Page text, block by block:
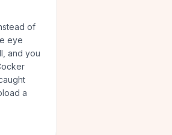
of
eye
and you
a